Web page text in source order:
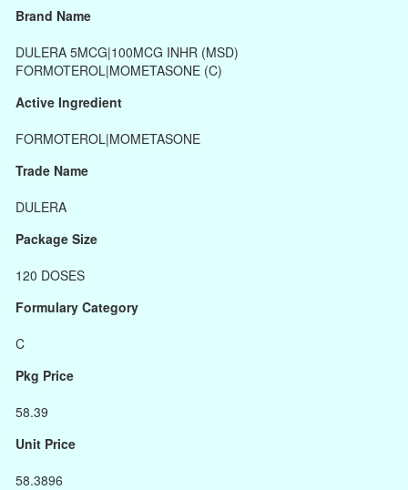
Brand Name
DULERA 5MCG|100MCG INHR (MSD)
FORMOTEROL|MOMETASONE (C)
Active Ingredient
FORMOTEROL|MOMETASONE
Trade Name
DULERA
Package Size
120 DOSES
Formulary Category
C
Pkg Price
58.39
Unit Price
58.3896